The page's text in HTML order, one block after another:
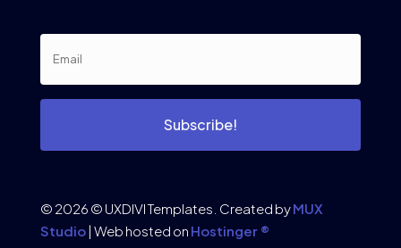
Subscribe!
© 2026 © UXDIVI Templates. Created byMUX
Studio| Web hosted on Hostinger ®